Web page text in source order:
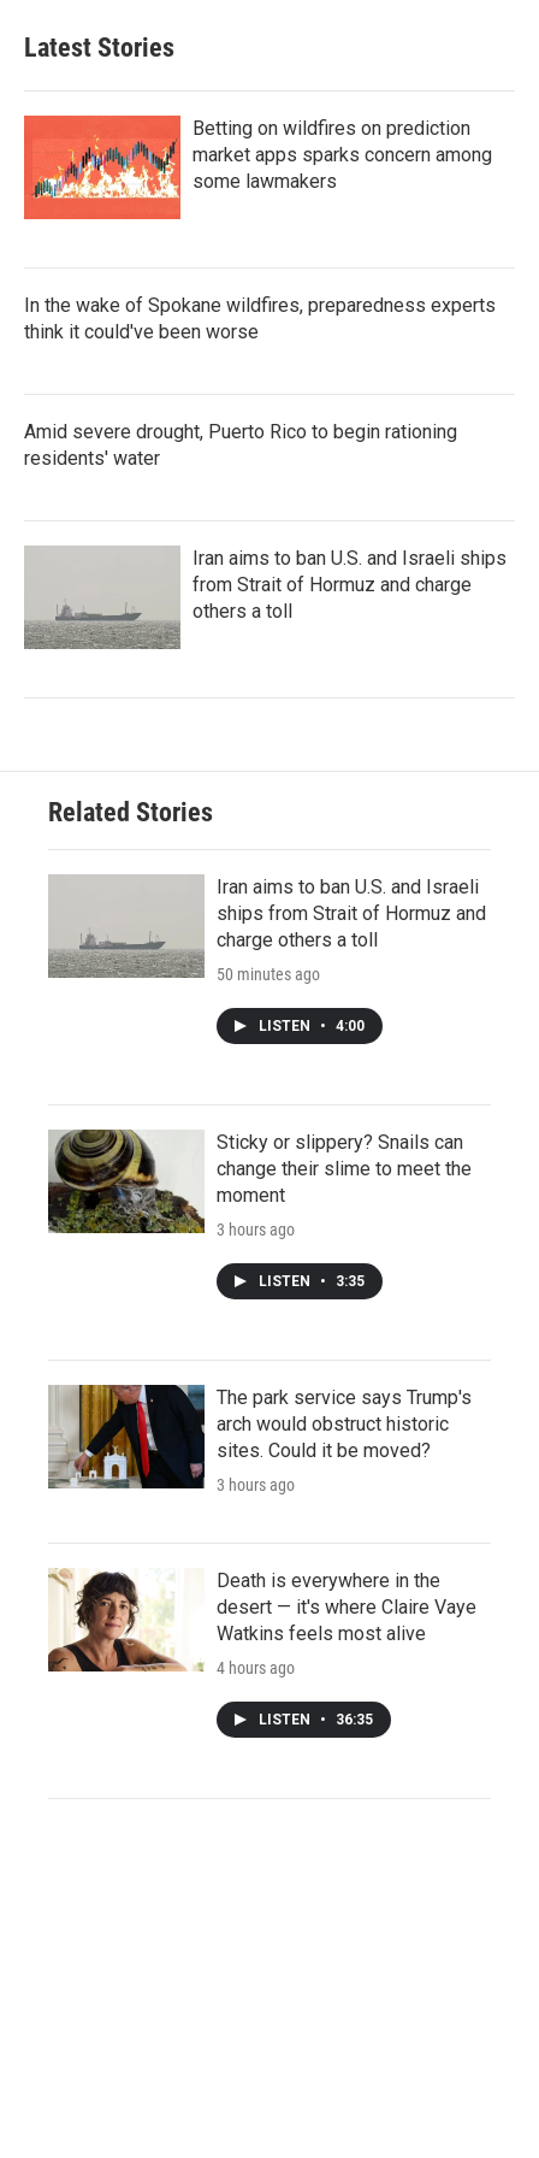
Latest Stories
Betting on wildfires on prediction
market apps sparks concern among
some lawmakers
In the wake of Spokane wildfires, preparedness experts
think it could've been worse
Amid severe drought, Puerto Rico to begin rationing
residents' water
Iran aims to ban U.S. and Israeli ships
from Strait of Hormuz and charge
others a toll
Related Stories
Iran aims to ban U.S. and Israeli
ships from Strait of Hormuz and
charge others a toll
50 minutes ago
LISTEN • 4:00
Sticky or slippery? Snails can
change their slime to meet the
moment
3 hours ago
LISTEN • 3:35
The park service says Trump's
arch would obstruct historic
sites. Could it be moved?
3 hours ago
Death is everywhere in the
desert — it's where Claire Vaye
Watkins feels most alive
4 hours ago
LISTEN • 36:35